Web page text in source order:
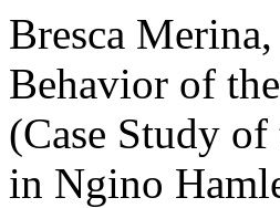
Bresca
Behavior of
(Case Study
in Ngino